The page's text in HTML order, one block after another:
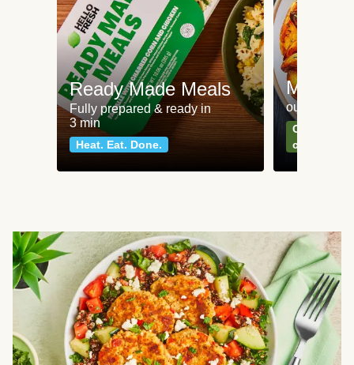
Ready Made Meals
Fully prepared & ready in
3 min
Heat. Eat. Done.
Meat
our most
Can't go
classics